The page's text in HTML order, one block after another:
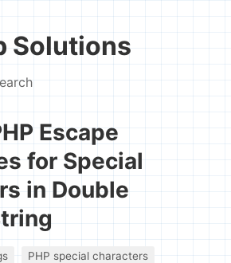
Solutions
Escape
for Special
in Double
PHP special characters